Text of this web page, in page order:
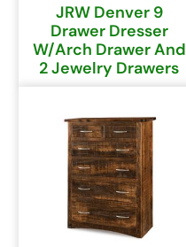
JRW Denver 9
Drawer Dresser
W/arch Drawer And
2 Jewelry Drawers